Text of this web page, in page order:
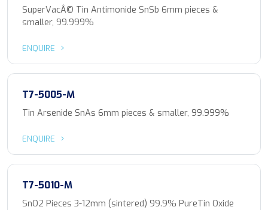
SuperVacÂ© Tin Antimonide SnSb 6mm pieces &
smaller, 99.999%
ENQUIRE
T7-5005-M
Tin Arsenide SnAs 6mm pieces & smaller, 99.999%
ENQUIRE
T7-5010-M
SnO2 Pieces 3-12mm (sintered) 99.9% PureTin Oxide